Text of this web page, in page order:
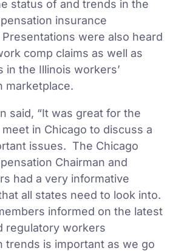
status of and trends in the
insurance
were also heard
comp claims as well as
in the Illinois workers’
marketplace.
said, “It was great for the
in Chicago to discuss a
issues. The Chicago
Chairman and
had a very informative
all states need to look into.
informed on the latest
regulatory workers
trends is important as we go